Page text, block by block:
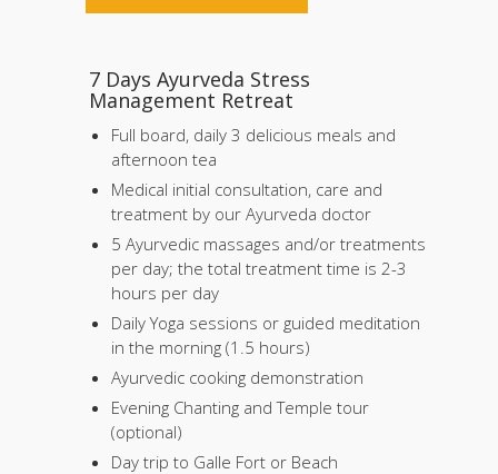
7 Days Ayurveda Stress
Management Retreat
Full board, daily 3 delicious meals and
afternoon tea
Medical initial consultation, care and
treatment by our Ayurveda doctor
5 Ayurvedic massages and/or treatments
per day; the total treatment time is 2-3
hours per day
Daily Yoga sessions or guided meditation
in the morning (1.5 hours)
Ayurvedic cooking demonstration
Evening Chanting and Temple tour
(optional)
Day trip to Galle Fort or Beach